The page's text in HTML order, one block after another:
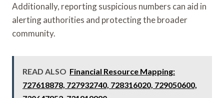
Additionally, reporting suspicious numbers can aid in
alerting authorities and protecting the broader
community.
READ ALSO Financial Resource Mapping:
727618878, 727932740, 728316020, 729050600,